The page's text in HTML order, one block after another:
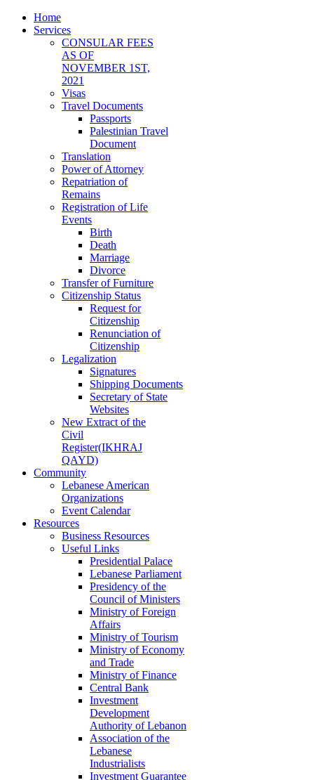
Home
Services
CONSULAR FEES
AS OF
NOVEMBER 1ST,
2021
Visas
Travel Documents
Passports
Palestinian Travel
Document
Translation
Power of Attorney
Repatriation of
Remains
Registration of Life
Events
Birth
Death
Marriage
Divorce
Transfer of Furniture
Citizenship Status
Request for
Citizenship
Renunciation of
Citizenship
Legalization
Signatures
Shipping Documents
Secretary of State
Websites
New Extract of the
Civil
Register(IKHRAJ
QAYD)
Community
Lebanese American
Organizations
Event Calendar
Resources
Business Resources
Useful Links
Presidential Palace
Lebanese Parliament
Presidency of the
Council of Ministers
Ministry of Foreign
Affairs
Ministry of Tourism
Ministry of Economy
and Trade
Ministry of Finance
Central Bank
Investment
Development
Authority of Lebanon
Association of the
Lebanese
Industrialists
Investment Guarantee